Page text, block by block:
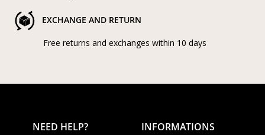
EXCHANGE AND RETURN
Free returns and exchanges within 10 days
NEED HELP? INFORMATIONS